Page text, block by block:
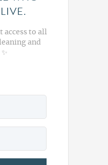
access to all
and